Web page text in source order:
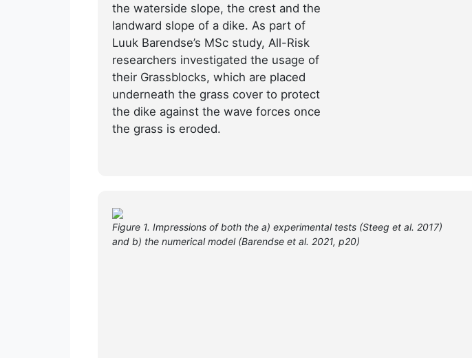
the waterside slope, the crest and the
landward slope of a dike. As part of
Luuk Barendse’s MSc study, All-Risk
researchers investigated the usage of
their Grassblocks, which are placed
underneath the grass cover to protect
the dike against the wave forces once
the grass is eroded.
Figure 1. Impressions of both the a) experimental tests (Steeg et al. 2017)
and b) the numerical model (Barendse et al. 2021, p20)